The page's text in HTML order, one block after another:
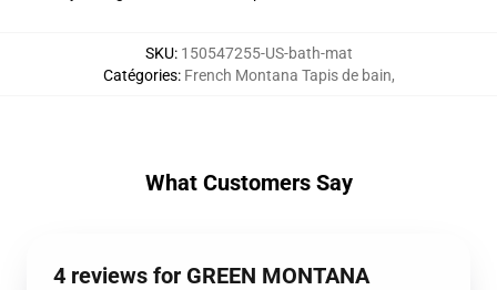
SKU: 150547255-US-bath-mat
Catégories: French Montana Tapis de bain,
What Customers Say
4 reviews for GREEN MONTANA